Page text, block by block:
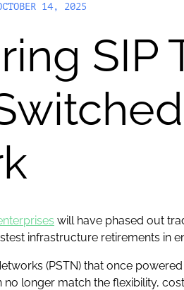
14, 2025
SIP
will have phased out
infrastructure retirements in
(PSTN) that once
longer match the flexibility,